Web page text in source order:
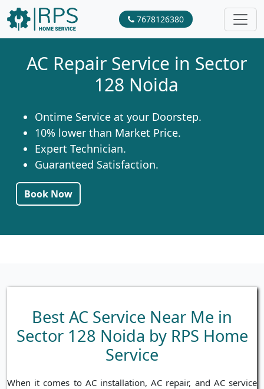
7678126380
AC Repair Service in Sector
128 Noida
Ontime Service at your Doorstep.
10% lower than Market Price.
Expert Technician.
Guaranteed Satisfaction.
Book Now
Best AC Service Near Me in
Sector 128 Noida by RPS Home
Service
When it comes to AC installation, AC repair, and AC service